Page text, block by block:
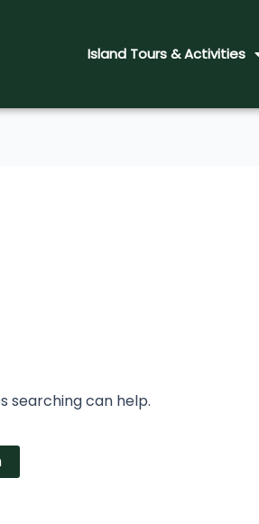
Island Tours & Activities
searching can help.